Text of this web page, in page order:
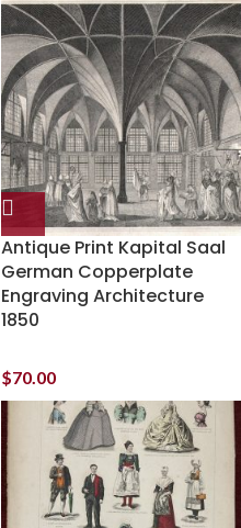
Antique Print Kapital Saal
German Copperplate
Engraving Architecture
1850
$70.00